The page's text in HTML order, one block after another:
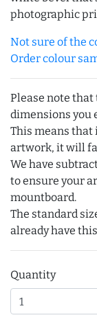
photographic
Not sure of the
Order colour
Please note
dimensions you
This means that
artwork, it will
We have
to ensure your
mountboard.
The standard
already have
Quantity